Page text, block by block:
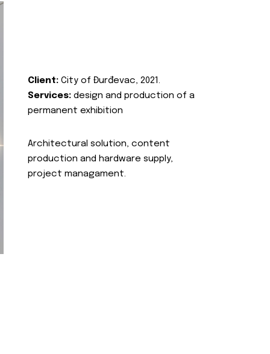
Client: City of Đurđevac, 2021.
Services: design and production of a
permanent exhibition
Architectural solution, content
production and hardware supply,
project managament.